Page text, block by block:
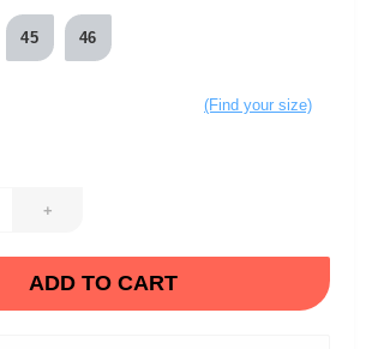
45 46
(Find your size)
+
ADD TO CART